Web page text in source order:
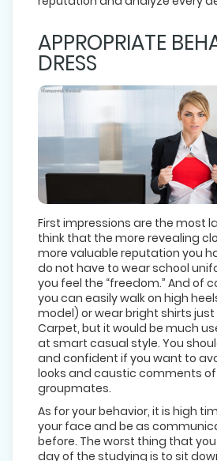
APPROPRIATE
DRESS
First impressions are the most
think that the more revealing
more valuable reputation you
do not have to wear school
you feel the “freedom.” And of
you can easily walk on high
model) or wear bright shirts just
Carpet, but it would be much
at smart casual style. You
and confident if you want to
looks and caustic comments
groupmates.
As for your behavior, it is high
your face and be as
before. The worst thing that
day of the studying is to sit